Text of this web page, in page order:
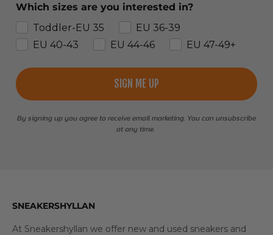
Which sizes are you interested in?
Toddler-EU 35
EU 36-39
EU 40-43
EU 44-46 EU 47-49+
SIGN ME UP
By signing up you agree to receive email marketing. You can unsubscribe
at any time.
SNEAKERSHYLLAN
At Sneakershyllan we offer new and used sneakers and